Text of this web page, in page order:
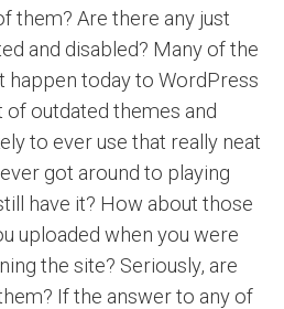
them? Are there any just
and disabled? Many of the
happen today to WordPress
outdated themes and
to ever use that really neat
got around to playing
have it? How about those
uploaded when you were
the site? Seriously, are
If the answer to any of